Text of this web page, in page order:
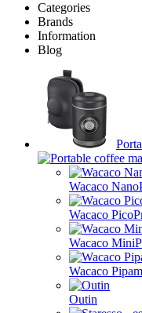
Categories
Brands
Information
Blog
Wacaco
Wacaco
Wacaco
Wacaco
Outin